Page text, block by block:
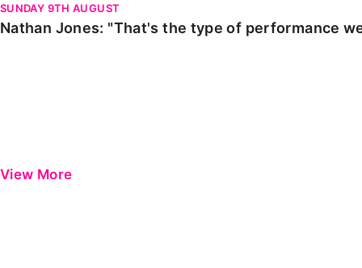
SUNDAY 9TH AUGUST
Nathan Jones: "That's the type of performance
View More